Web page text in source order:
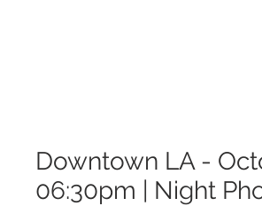
Downtown LA -
06:30pm | Night